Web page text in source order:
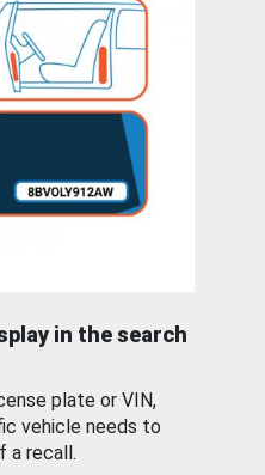
in the search
plate or VIN,
vehicle needs to
a recall.